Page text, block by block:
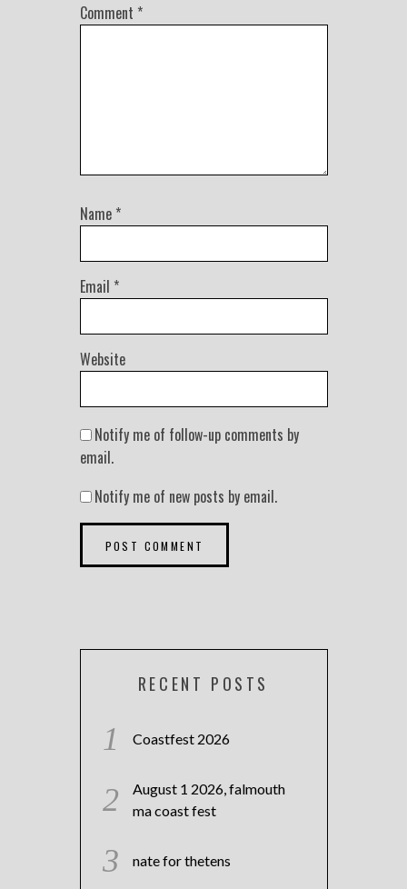
Comment *
Name *
Email *
Website
Notify me of follow-up comments by
email.
Notify me of new posts by email.
RECENT POSTS
Coastfest 2026
August 1 2026, falmouth
ma coast fest
nate for thetens